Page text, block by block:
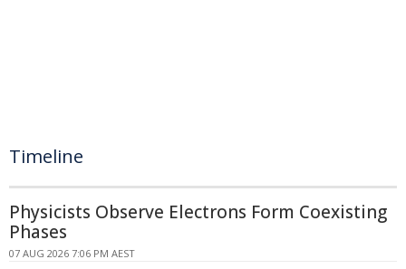
Timeline
Physicists Observe Electrons Form Coexisting
Phases
07 AUG 2026 7:06 PM AEST